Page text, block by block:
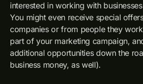
interested in working with
You might even receive special
companies or from people they
part of your marketing campaign,
additional opportunities down the
business money, as well).